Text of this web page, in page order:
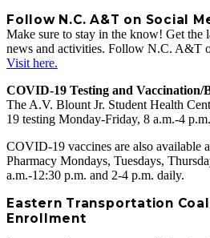
Follow N.C. A&T on Social
Make sure to stay in the know! Get the
news and activities. Follow N.C. A&T
Visit here.
COVID-19 Testing and Vaccination/
The A.V. Blount Jr. Student Health
19 testing Monday-Friday, 8 a.m.-4 p.m.
COVID-19 vaccines are also available
Pharmacy Mondays, Tuesdays,
a.m.-12:30 p.m. and 2-4 p.m. daily.
Eastern Transportation
Enrollment